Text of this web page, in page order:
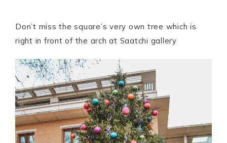
Don’t miss the square’s very own tree which is
right in front of the arch at Saatchi gallery